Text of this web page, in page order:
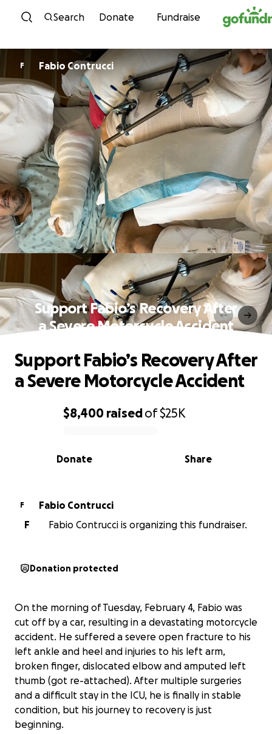
Skip to content
Search Donate Fundraise
F Fabio Contrucci
Support Fabio’s Recovery After
a Severe Motorcycle Accident
0% complete
$8,400 raisedof$25K
Share
Donate
Support Fabio’s Recovery After
a Severe Motorcycle Accident
F
Fabio Contrucci
F
Fabio Contrucci is organizing this fundraiser.
Donation protected
On the morning of Tuesday, February 4, Fabio was
cut off by a car, resulting in a devastating motorcycle
accident. He suffered a severe open fracture to his
left ankle and heel and injuries to his left arm,
broken finger, dislocated elbow and amputed left
thumb (got re-attached). After multiple surgeries
and a difficult stay in the ICU, he is finally in stable
condition, but his journey to recovery is just
beginning.